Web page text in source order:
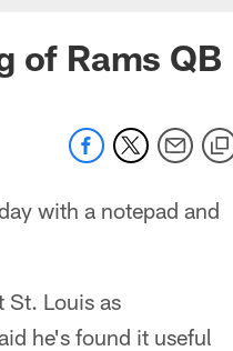
of Rams QB
with a notepad and
St. Louis as
he's found it useful